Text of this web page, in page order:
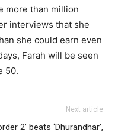
more than million
interviews that she
she could earn even
Farah will be seen
50.
Next article
2’ beats ‘Dhurandhar’,